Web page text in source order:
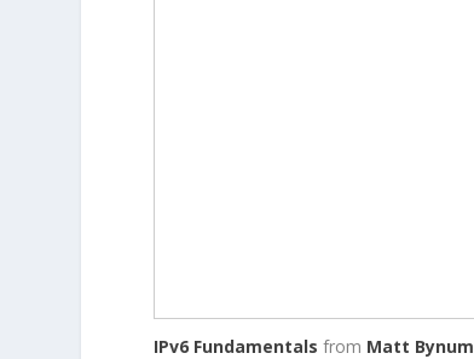
IPv6 Fundamentals from Matt Bynum